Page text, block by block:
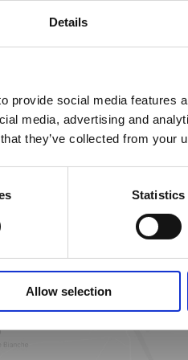
Details
provide social media features
media, advertising and
they’ve collected from your
Statistics
Allow selection
also comes ontable, inspiring
with a winter flavor.